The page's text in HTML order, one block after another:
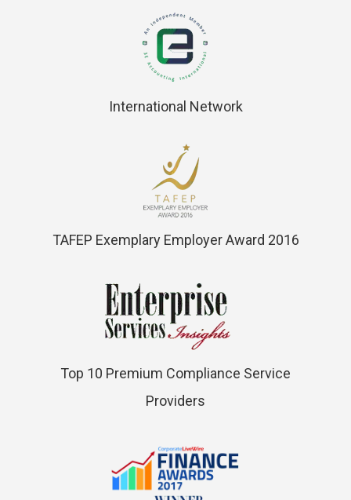
International Network
TAFEP Exemplary Employer Award 2016
Top 10 Premium Compliance Service
Providers